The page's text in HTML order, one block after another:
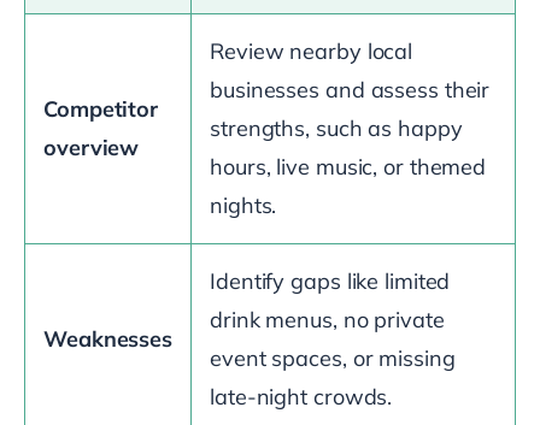
Competitor
overview
Review nearby local
businesses and assess their
strengths, such as happy
hours, live music, or themed
nights.
Weaknesses
Identify gaps like limited
drink menus, no private
event spaces, or missing
late-night crowds.